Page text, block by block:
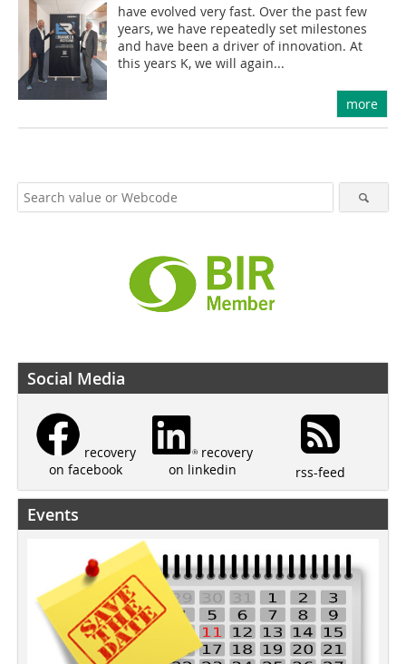
have evolved very fast. Over the past few
years, we have repeatedly set milestones
and have been a driver of innovation. At
this years K, we will again...
more
Social Media
recovery
on facebook
recovery
on linkedin
rss-feed
Events